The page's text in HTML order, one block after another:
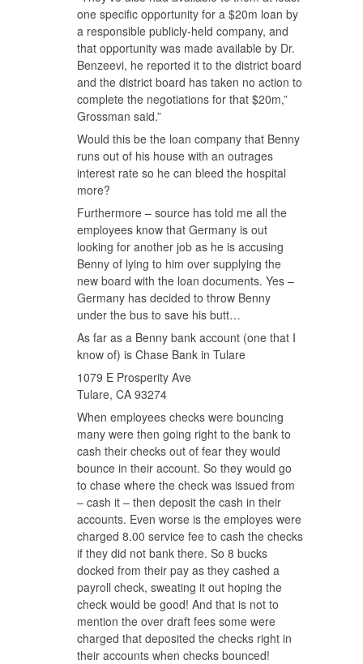
one specific opportunity for a $20m loan by
a responsible publicly-held company, and
that opportunity was made available by Dr.
Benzeevi, he reported it to the district board
and the district board has taken no action to
complete the negotiations for that $20m,”
Grossman said.”
Would this be the loan company that Benny
runs out of his house with an outrages
interest rate so he can bleed the hospital
more?
Furthermore – source has told me all the
employees know that Germany is out
looking for another job as he is accusing
Benny of lying to him over supplying the
new board with the loan documents. Yes –
Germany has decided to throw Benny
under the bus to save his butt…
As far as a Benny bank account (one that I
know of) is Chase Bank in Tulare
1079 E Prosperity Ave
Tulare, CA 93274
When employees checks were bouncing
many were then going right to the bank to
cash their checks out of fear they would
bounce in their account. So they would go
to chase where the check was issued from
– cash it – then deposit the cash in their
accounts. Even worse is the employes were
charged 8.00 service fee to cash the checks
if they did not bank there. So 8 bucks
docked from their pay as they cashed a
payroll check, sweating it out hoping the
check would be good! And that is not to
mention the over draft fees some were
charged that deposited the checks right in
their accounts when checks bounced!